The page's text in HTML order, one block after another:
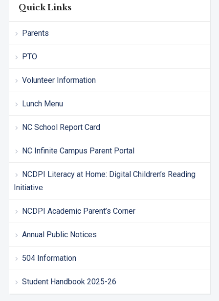
Quick Links
Parents
PTO
Volunteer Information
Lunch Menu
NC School Report Card
NC Infinite Campus Parent Portal
NCDPI Literacy at Home: Digital Children’s Reading
Initiative
NCDPI Academic Parent’s Corner
Annual Public Notices
504 Information
Student Handbook 2025-26